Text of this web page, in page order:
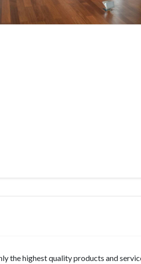
the highest quality products and